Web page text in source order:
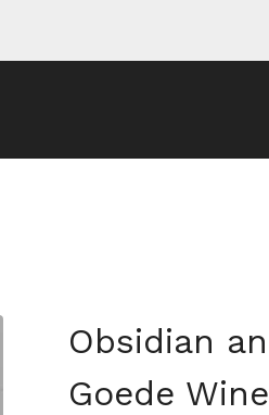
Obsidian
Goede